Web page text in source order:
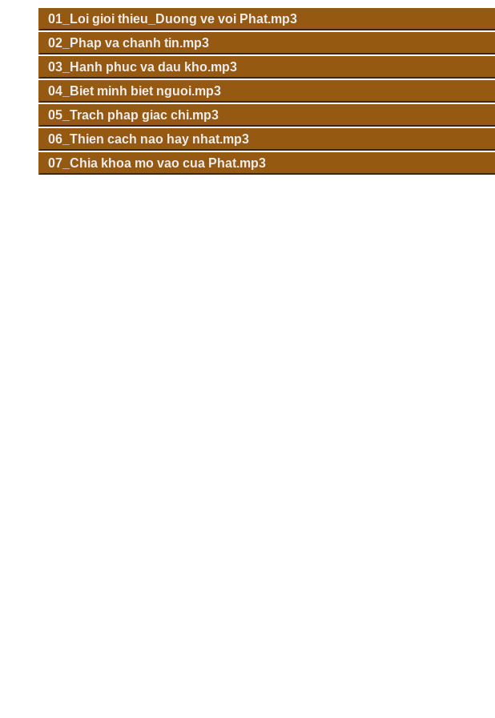
01_Loi gioi thieu_Duong ve voi Phat.mp3
02_Phap va chanh tin.mp3
03_Hanh phuc va dau kho.mp3
04_Biet minh biet nguoi.mp3
05_Trach phap giac chi.mp3
06_Thien cach nao hay nhat.mp3
07_Chia khoa mo vao cua Phat.mp3